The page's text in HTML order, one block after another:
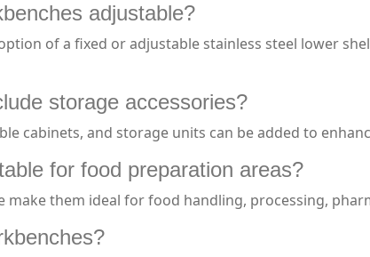
adjustable?
of a fixed or adjustable stainless steel lower
storage accessories?
cabinets, and storage units can be added to
for food preparation areas?
make them ideal for food handling, processing,